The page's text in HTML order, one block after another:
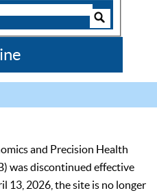
and Precision Health
was discontinued effective
13, 2026, the site is no longer